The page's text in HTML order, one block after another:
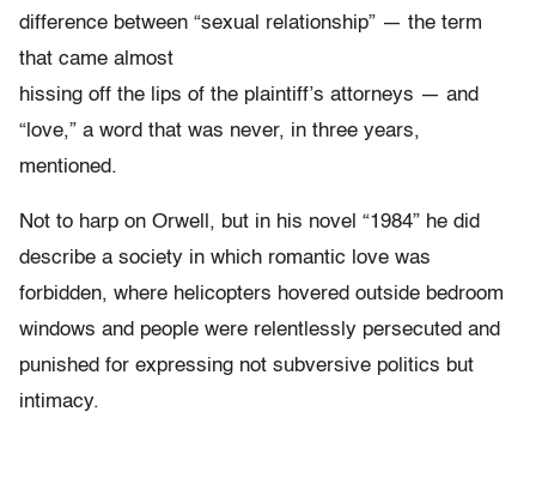
difference between “sexual relationship” — the term
that came almost
hissing off the lips of the plaintiff’s attorneys — and
“love,” a word that was never, in three years,
mentioned.
Not to harp on Orwell, but in his novel “1984” he did
describe a society in which romantic love was
forbidden, where helicopters hovered outside bedroom
windows and people were relentlessly persecuted and
punished for expressing not subversive politics but
intimacy.